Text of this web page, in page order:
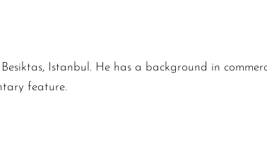
Istanbul. He has a background in
feature.